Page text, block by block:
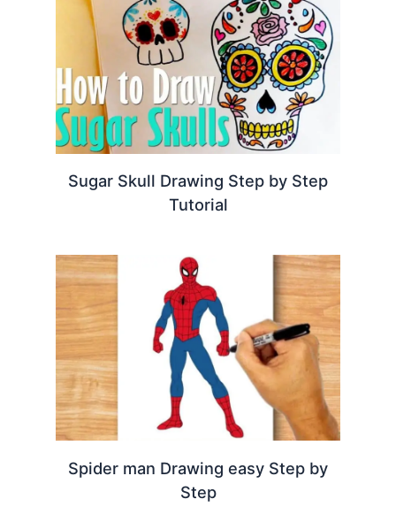
Sugar Skull Drawing Step by Step
Tutorial
Spider man Drawing easy Step by
Step